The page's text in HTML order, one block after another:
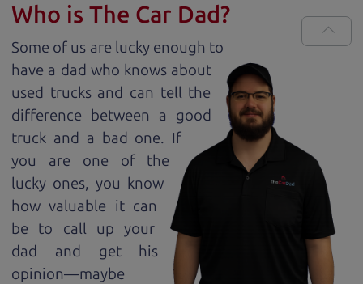
Who is The Car Dad?
Some of us are lucky enough to
have a dad who knows about
used trucks and can tell the
difference between a good
truck and a bad one. If
you are one of the
lucky ones, you know
how valuable it can
be to call up your
dad and get his
opinion—maybe